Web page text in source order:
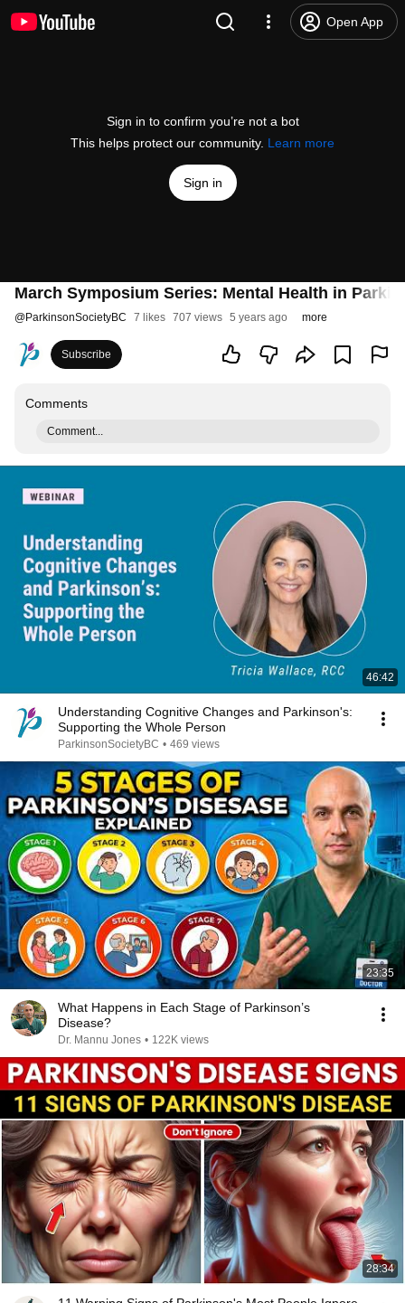
Open App
Sign in to confirm you’re not a bot
This helps protect our community. Learn more
Sign in
March Symposium Series: Mental Health in
@ParkinsonSocietyBC 7 likes 707 views 5 years ago more
Subscribe
Comments
Comment...
46:42
Understanding Cognitive Changes and Parkinson's:
Supporting the Whole Person
ParkinsonSocietyBC • 469 views
23:35
What Happens in Each Stage of Parkinson’s
Disease?
Dr. Mannu Jones • 122K views
28:34